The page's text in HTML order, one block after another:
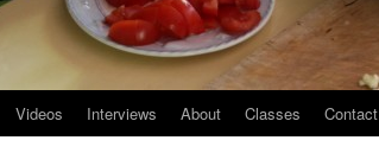
Videos Interviews About Classes Contact